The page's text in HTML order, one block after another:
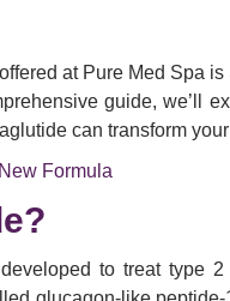
at Pure Med Spa is
guide, we’ll
can transform
Formula
to treat type